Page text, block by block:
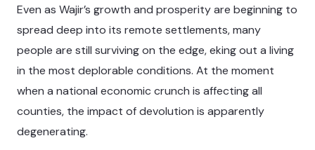
Even as Wajir’s growth and prosperity are beginning to
spread deep into its remote settlements, many
people are still surviving on the edge, eking out a living
in the most deplorable conditions. At the moment
when a national economic crunch is affecting all
counties, the impact of devolution is apparently
degenerating.